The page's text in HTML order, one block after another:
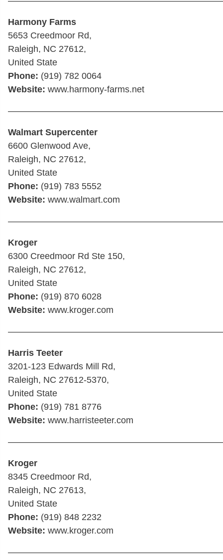
Harmony Farms
5653 Creedmoor Rd,
Raleigh, NC 27612,
United State
Phone: (919) 782 0064
Website: www.harmony-farms.net
Walmart Supercenter
6600 Glenwood Ave,
Raleigh, NC 27612,
United State
Phone: (919) 783 5552
Website: www.walmart.com
Kroger
6300 Creedmoor Rd Ste 150,
Raleigh, NC 27612,
United State
Phone: (919) 870 6028
Website: www.kroger.com
Harris Teeter
3201-123 Edwards Mill Rd,
Raleigh, NC 27612-5370,
United State
Phone: (919) 781 8776
Website: www.harristeeter.com
Kroger
8345 Creedmoor Rd,
Raleigh, NC 27613,
United State
Phone: (919) 848 2232
Website: www.kroger.com